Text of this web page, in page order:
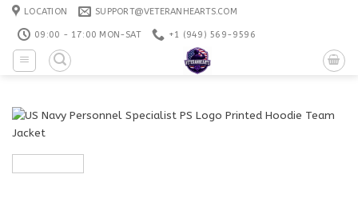
Skip
content
LOCATION SUPPORT@VETERANHEARTS.COM
09:00 - 17:00 MON-SAT +1 ‪(949) 569-9596